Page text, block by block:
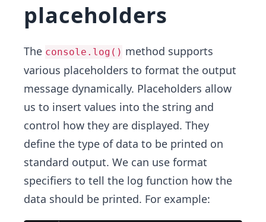
placeholders
The console.log() method supports
various placeholders to format the output
message dynamically. Placeholders allow
us to insert values into the string and
control how they are displayed. They
define the type of data to be printed on
standard output. We can use format
specifiers to tell the log function how the
data should be printed. For example: